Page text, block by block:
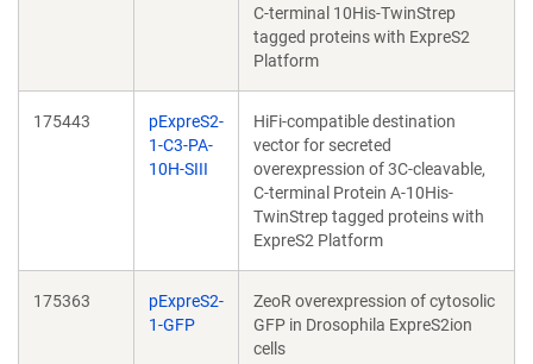
C-terminal 10His-TwinStrep
tagged proteins with ExpreS2
Platform
175443
pExpreS2-
1-C3-PA-
10H-SIII
HiFi-compatible destination
vector for secreted
overexpression of 3C-cleavable,
C-terminal Protein A-10His-
TwinStrep tagged proteins with
ExpreS2 Platform
175363
pExpreS2-
1-GFP
ZeoR overexpression of cytosolic
GFP in Drosophila ExpreS2ion
cells